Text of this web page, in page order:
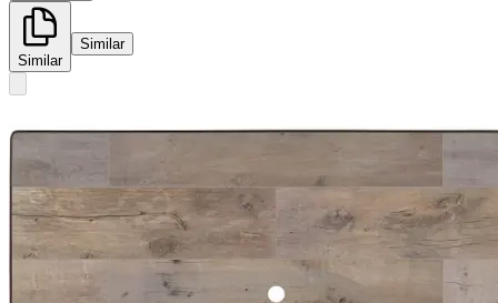
Similar
Similar